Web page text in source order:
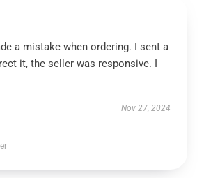
a mistake when ordering. I sent a
it, the seller was responsive. I
Nov 27, 2024